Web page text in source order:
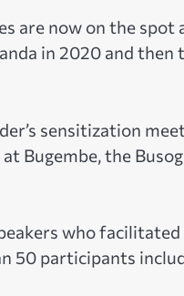
are now on the spot
in 2020 and then
sensitization
Bugembe, the
who
50 participants